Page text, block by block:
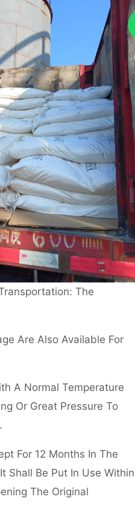
The
Are Also Available For
A Normal Temperature
Or Great Pressure To
For 12 Months In The
Shall Be Put In Use Within
The Original